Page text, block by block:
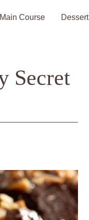
Main Course Dessert
Secret